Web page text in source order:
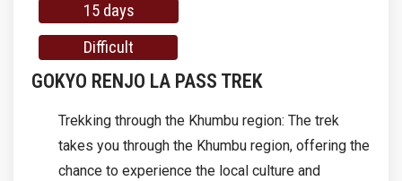
15 days
Difficult
GOKYO RENJO LA PASS TREK
Trekking through the Khumbu region: The trek
takes you through the Khumbu region, offering the
chance to experience the local culture and